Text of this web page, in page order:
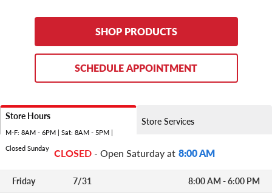
SHOP PRODUCTS
SCHEDULE APPOINTMENT
Store Hours
M-F: 8AM - 6PM | Sat: 8AM - 5PM |
Closed Sunday
Store Services
CLOSED - Open Saturday at 8:00 AM
Friday 7/31 8:00 AM - 6:00 PM